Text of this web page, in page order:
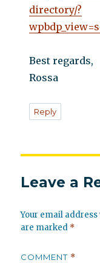
directory/?
Best regards,
Rossa
Reply
Leave a
Your email
are marked *
COMMENT *